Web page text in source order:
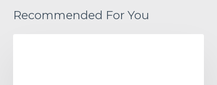
Recommended For You